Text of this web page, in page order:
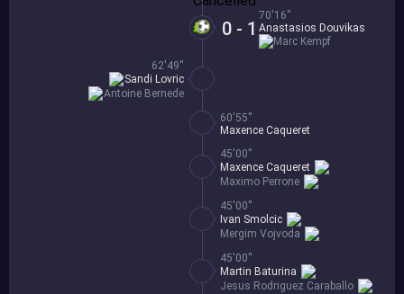
0 - 1
70'16''
Anastasios Douvikas
Marc Kempf
62'49''
Antoine Bernede
Sandi Lovric
60'55''
Maxence Caqueret
45'00''
Maximo Perrone
Maxence Caqueret
45'00''
Mergim Vojvoda
Ivan Smolcic
45'00''
Jesus Rodriguez Caraballo
Martin Baturina